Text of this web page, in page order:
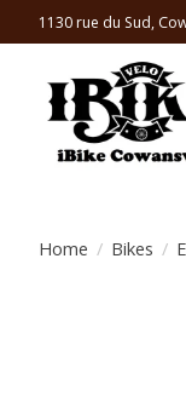
1130 rue du Sud,
Home / Bikes /